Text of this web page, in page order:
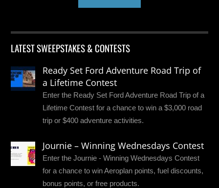
LATEST SWEEPSTAKES & CONTESTS
Ready Set Ford Adventure Road Trip of
a Lifetime Contest
Enter the Ready Set Ford Adventure Road Trip of a
Lifetime Contest for a chance to win a $3,000 road
trip or $400 adventure activities.
Journie – Winning Wednesdays Contest
Enter the Journie - Winning Wednesdays Contest
for a chance to win Aeroplan points, fuel discounts,
bonus points, or free products.